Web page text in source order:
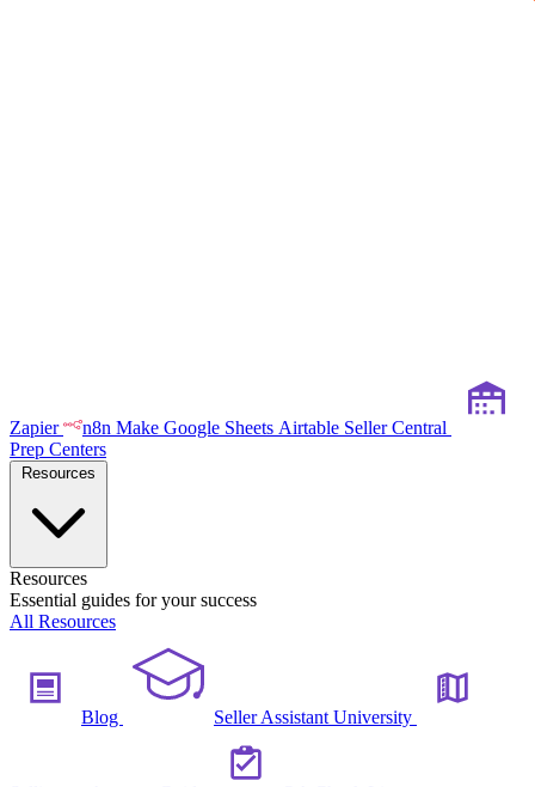
Zapier n8n Make Google Sheets Airtable Seller Central
Prep Centers
Resources
Essential guides for your success
All Resources
Blog Seller Assistant University